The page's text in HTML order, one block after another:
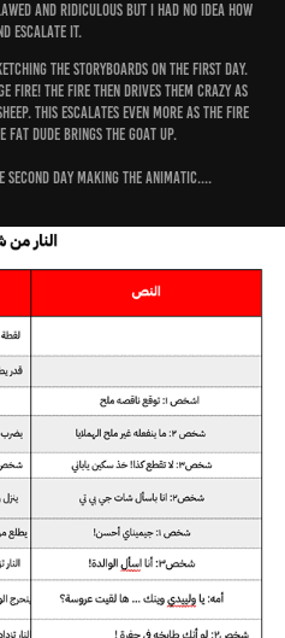
and ridiculous but I had no idea how
escalate it.
the storyboards on the first day.
fire! the Fire then drives them crazy as
This escalates even more as the fire
fat dude brings the goat up.
second day making the animatic....